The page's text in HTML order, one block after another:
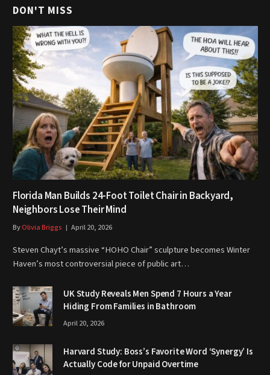
DON'T MISS
Florida Man Builds 24-Foot Toilet Chair in Backyard,
Neighbors Lose Their Mind
ByOlivia Briggs April 20, 2026
Steven Chayt’s massive “HOHO Chair” sculpture becomes Winter
Haven’s most controversial piece of public art…
UK Study Reveals Men Spend 7 Hours a Year
Hiding From Families in Bathroom
April 20, 2026
Harvard Study: Boss’s Favorite Word ‘Synergy’ Is
Actually Code for Unpaid Overtime